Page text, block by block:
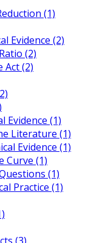
(1)
Evidence (2)
(2)
Act (2)
Evidence (1)
Literature (1)
Evidence (1)
Curve (1)
(1)
Practice (1)
(3)